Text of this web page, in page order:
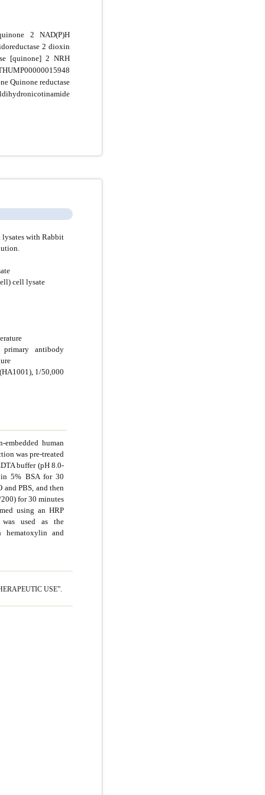
2 NAD(P)H
2 dioxin
[quinone] 2 NRH
Quinone reductase
lysates with Rabbit
cell lysate
antibody
1/50,000
embedded human
was pre-treated
buffer (pH 8.0-
in 5% BSA for 30
and PBS, and then
for 30 minutes
using an HRP
was used as the
hematoxylin and
USE”.